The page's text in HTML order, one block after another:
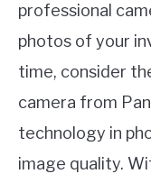
professional
photos of your
time, consider
camera from
technology in
image quality.